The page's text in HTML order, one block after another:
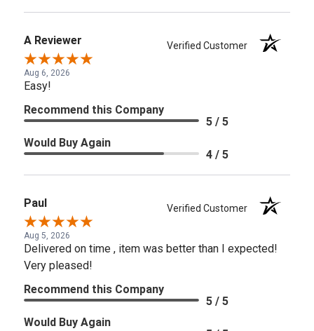
A Reviewer Verified Customer
Aug 6, 2026
Easy!
Recommend this Company
5 / 5
Would Buy Again
4 / 5
Paul Verified Customer
Aug 5, 2026
Delivered on time , item was better than I expected!
Very pleased!
Recommend this Company
5 / 5
Would Buy Again